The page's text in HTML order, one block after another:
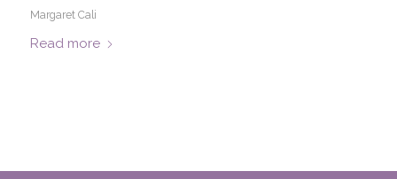
Margaret Cali
Read more